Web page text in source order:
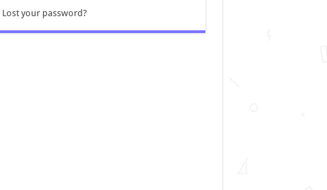
Lost your password?